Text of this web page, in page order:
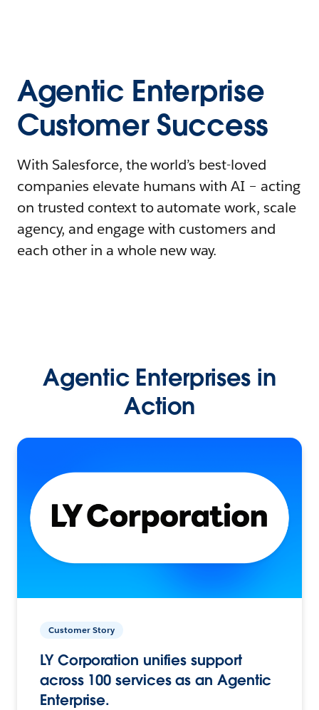
Agentic Enterprise
Customer Success
With Salesforce, the world’s best-loved
companies elevate humans with AI – acting
on trusted context to automate work, scale
agency, and engage with customers and
each other in a whole new way.
Agentic Enterprises in
Action
Customer Story
LY Corporation unifies support
across 100 services as an Agentic
Enterprise.